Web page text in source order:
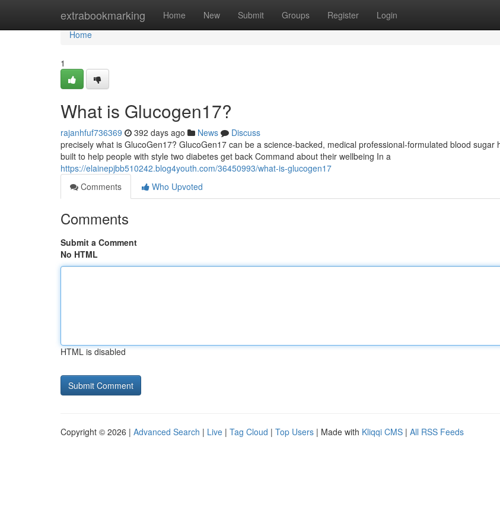
extrabookmarking Home New Submit Groups Register Login
Home
Home
1
What is Glucogen17?
rajanhfuf736369 392 days ago News
Discuss
precisely what is GlucoGen17? GlucoGen17 can be a science-backed, medical professional-formulated blood sugar
built to help people with style two diabetes get back Command about their wellbeing In a
https://elainepjbb510242.blog4youth.com/36450993/what-is-glucogen17
Comments
Who Upvoted
Comments
Submit a Comment
No HTML
HTML is disabled
Copyright © 2026 | Advanced Search | Live | Tag Cloud | Top Users | Made with Kliqqi CMS | All RSS Feeds